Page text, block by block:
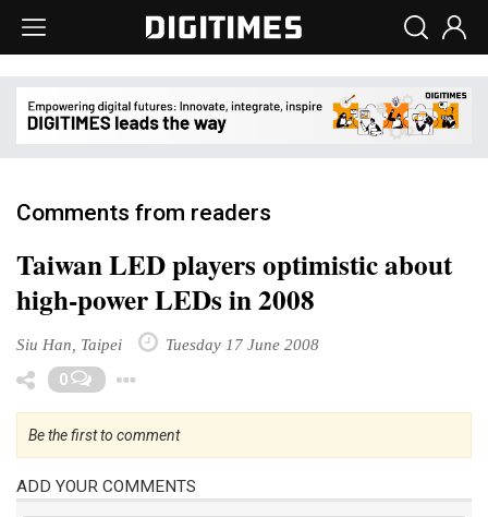
Comments from readers
Taiwan LED players optimistic about
high-power LEDs in 2008
Siu Han, Taipei Tuesday 17 June 2008
0
Be the first to comment
ADD YOUR COMMENTS